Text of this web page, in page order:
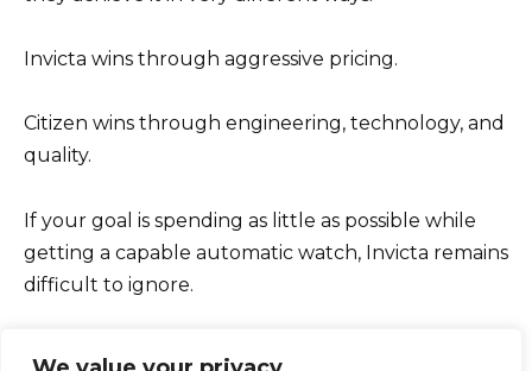
Invicta wins through aggressive pricing.
Citizen wins through engineering, technology, and
quality.
If your goal is spending as little as possible while
getting a capable automatic watch, Invicta remains
difficult to ignore.